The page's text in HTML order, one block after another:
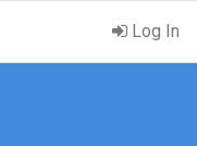
Log In